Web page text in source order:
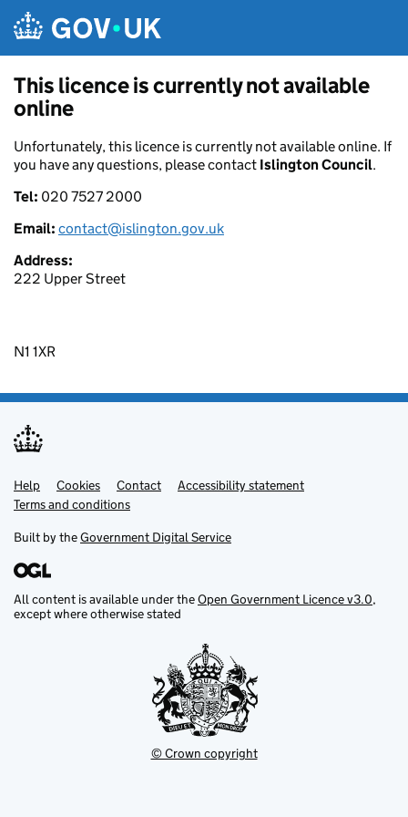
This licence is currently not available
online
Unfortunately, this licence is currently not available online. If
you have any questions, please contact Islington Council.
Tel: 020 7527 2000
Email: contact@islington.gov.uk
Address:
222 Upper Street
N1 1XR
Support links
Help Cookies Contact
Accessibility statement
Terms and conditions
Built by theGovernment Digital Service
All content is available under theOpen Government Licence v3.0,
except where otherwise stated
© Crown copyright